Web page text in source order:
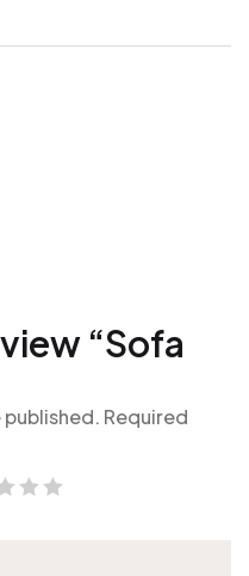
“Sofa
published. Required